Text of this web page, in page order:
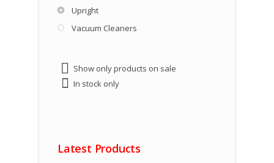
Upright
Vacuum Cleaners
Show only products on sale
In stock only
Latest Products